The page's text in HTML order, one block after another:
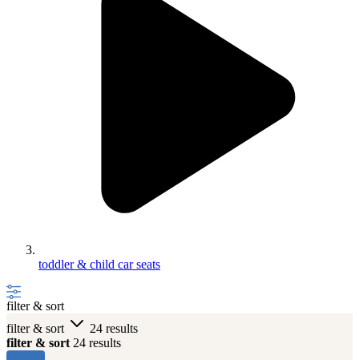
toddler & child car seats
filter & sort
filter & sort
24 results
filter & sort 24 results